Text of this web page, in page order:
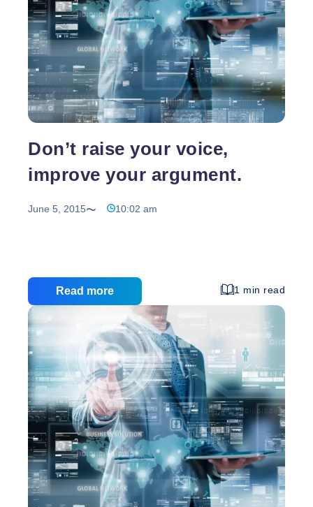
Don’t raise your voice,
improve your argument.
June 5, 2015 10:02 am
Read more 1 min read